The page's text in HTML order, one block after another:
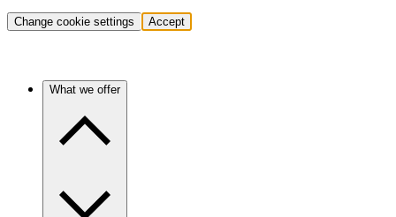
Change cookie settings Accept
What we offer